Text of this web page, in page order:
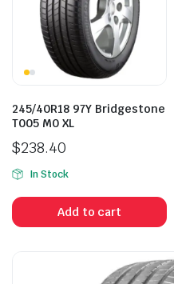
245/40R18 97Y Bridgestone
T005 M0 XL
$238.40
In Stock
Add to cart